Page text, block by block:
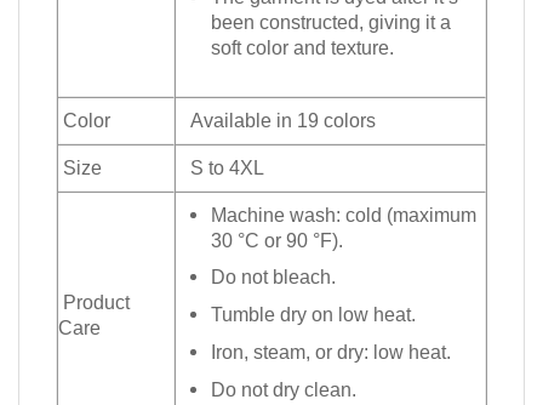
been constructed, giving it a
soft color and texture.
Color Available in 19 colors
Size S to 4XL
Product
Care
Machine wash: cold (maximum
30 °C or 90 °F).
Do not bleach.
Tumble dry on low heat.
Iron, steam, or dry: low heat.
Do not dry clean.